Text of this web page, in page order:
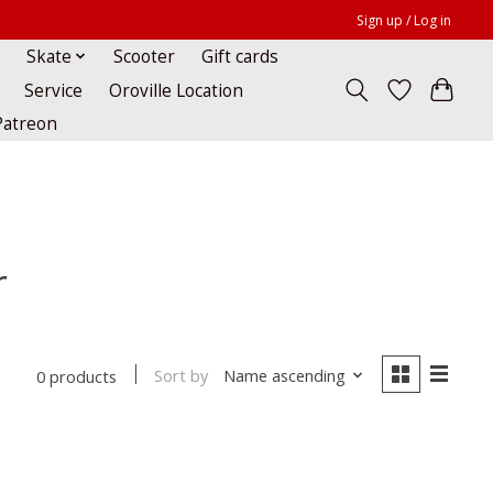
Sign up / Log in
Skate Scooter
Gift cards
Service
Oroville Location
0 products Sort by Name ascending